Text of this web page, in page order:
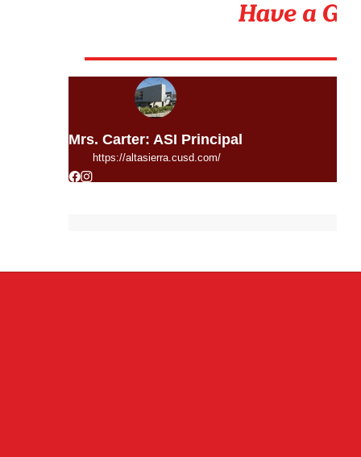
Mrs. Carter: ASI Principal
https://altasierra.cusd.com/